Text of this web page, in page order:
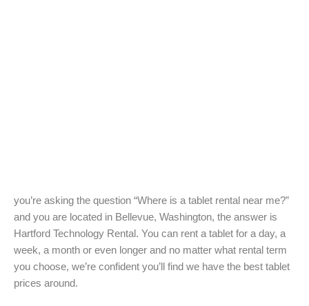
you’re asking the question “Where is a tablet rental near me?”
and you are located in Bellevue, Washington, the answer is
Hartford Technology Rental. You can rent a tablet for a day, a
week, a month or even longer and no matter what rental term
you choose, we’re confident you’ll find we have the best tablet
prices around.